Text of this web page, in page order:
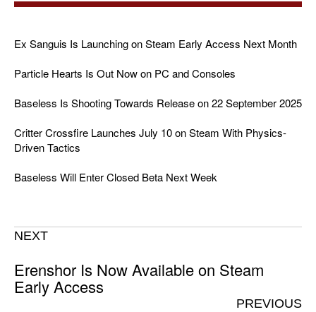
Ex Sanguis Is Launching on Steam Early Access Next Month
Particle Hearts Is Out Now on PC and Consoles
Baseless Is Shooting Towards Release on 22 September 2025
Critter Crossfire Launches July 10 on Steam With Physics-
Driven Tactics
Baseless Will Enter Closed Beta Next Week
NEXT
Erenshor Is Now Available on Steam
Early Access
PREVIOUS